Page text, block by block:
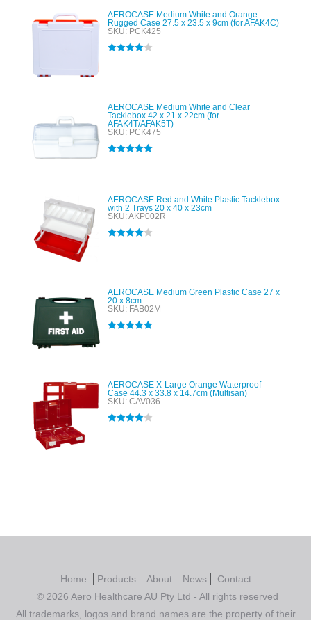
AEROCASE Medium White and Orange
Rugged Case 27.5 x 23.5 x 9cm (for AFAK4C)
SKU: PCK425
AEROCASE Medium White and Clear
Tacklebox 42 x 21 x 22cm (for
AFAK4T/AFAK5T)
SKU: PCK475
AEROCASE Red and White Plastic Tacklebox
with 2 Trays 20 x 40 x 23cm
SKU: AKP002R
AEROCASE Medium Green Plastic Case 27 x
20 x 8cm
SKU: FAB02M
AEROCASE X-Large Orange Waterproof
Case 44.3 x 33.8 x 14.7cm (Multisan)
SKU: CAV036
Home Products About News
Contact
© 2026 Aero Healthcare AU Pty Ltd - All rights reserved
All trademarks, logos and brand names are the property of their